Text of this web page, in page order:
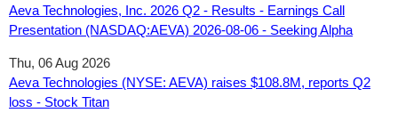
Aeva Technologies, Inc. 2026 Q2 - Results - Earnings Call
Presentation (NASDAQ:AEVA) 2026-08-06 - Seeking Alpha
Thu, 06 Aug 2026
Aeva Technologies (NYSE: AEVA) raises $108.8M, reports Q2
loss - Stock Titan